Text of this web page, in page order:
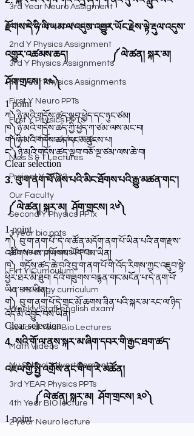
3rd Year Neuro Assigment
4th Year Neuro Assigment
2nd Y Physics Assignment
3rd Y Physics Assignments
4th Year Physics Assignments
First Y Neuro PPTs
First Y Physics PPTS
First Y Philosophy PPTs
Nios S & T Lectures
Project Y-2023
Our Faculty
Second Y Physics PPTx
3 year bio ppts
4th Year physics PPTs
Firt Y Curriculum
Yr 3 Biology curriculum
Weekly Staff english exam
Second Year Bio Lectures
Math Videos
My School Advertisement
3rd YEAR Physics PPTs
4th Year BIO lecture
2 year Neuro lecture